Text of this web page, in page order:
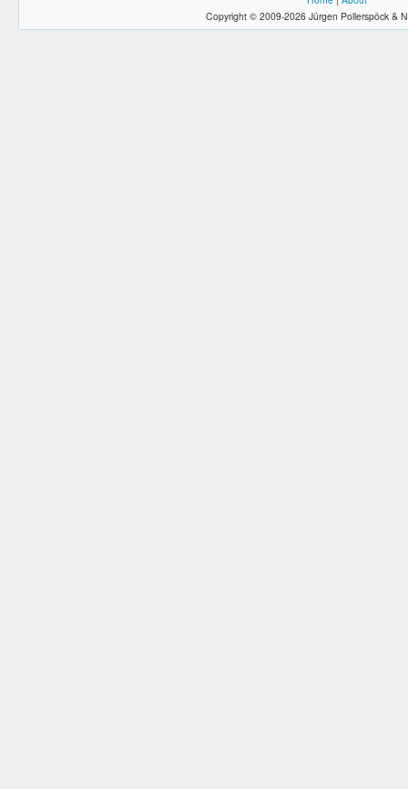
Copyright © 2009-2026 Jürgen Pollerspöck &